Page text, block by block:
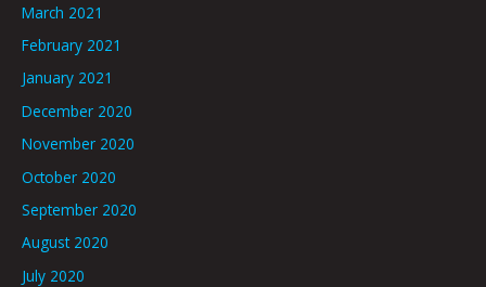
March 2021
February 2021
January 2021
December 2020
November 2020
October 2020
September 2020
August 2020
July 2020